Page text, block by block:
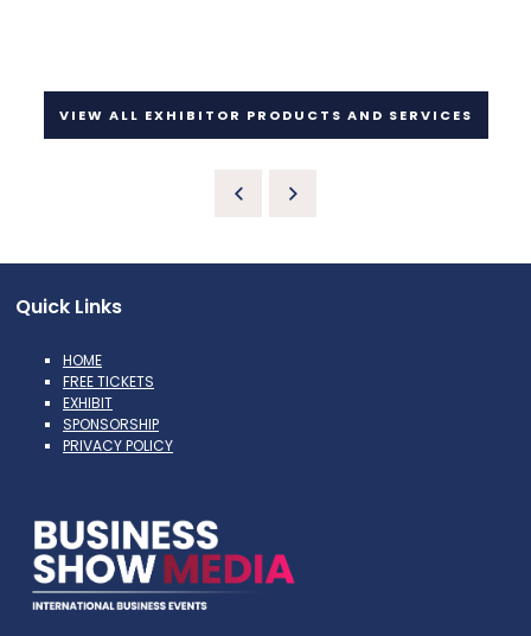
VIEW ALL EXHIBITOR PRODUCTS AND SERVICES
Quick Links
HOME
FREE TICKETS
EXHIBIT
SPONSORSHIP
PRIVACY POLICY